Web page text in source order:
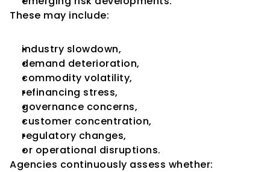
These may include:
industry slowdown,
demand deterioration,
commodity volatility,
refinancing stress,
governance concerns,
customer concentration,
regulatory changes,
or operational disruptions.
Agencies continuously assess whether: